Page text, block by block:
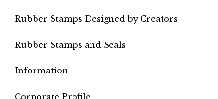
Rubber Stamps Designed by Creators
Rubber Stamps and Seals
Information
Corporate Profile